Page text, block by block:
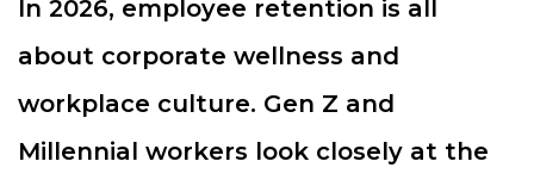
In 2026, employee retention is all
about corporate wellness and
workplace culture. Gen Z and
Millennial workers look closely at the